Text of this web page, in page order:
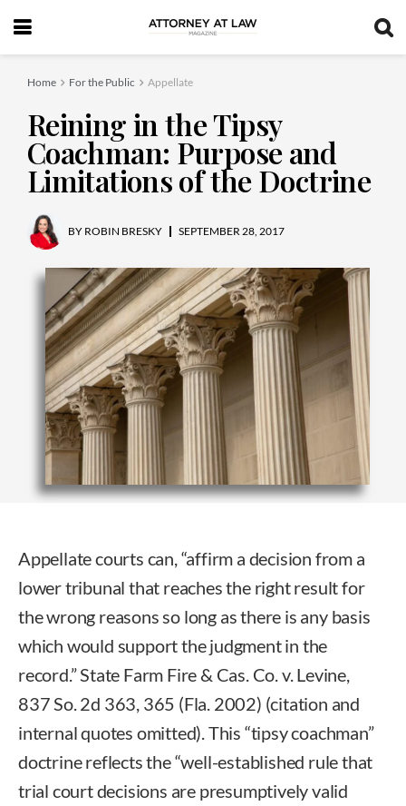
Home For the Public Appellate
Reining in the Tipsy
Coachman: Purpose and
Limitations of the Doctrine
BY ROBIN BRESKY SEPTEMBER 28, 2017
Appellate courts can, “affirm a decision from a
lower tribunal that reaches the right result for
the wrong reasons so long as there is any basis
which would support the judgment in the
record.” State Farm Fire & Cas. Co. v. Levine,
837 So. 2d 363, 365 (Fla. 2002) (citation and
internal quotes omitted). This “tipsy coachman”
doctrine reflects the “well-established rule that
trial court decisions are presumptively valid